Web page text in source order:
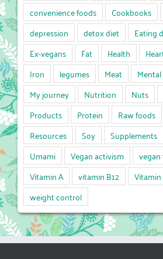
convenience foods
Cookbooks
depression
detox diet
Eating
Ex-vegans
Fat Health
Iron
legumes Meat
My journey
Nutrition Nuts
Products
Protein Raw foods
Resources
Soy Supplements
Umami
Vegan activism
Vitamin A
vitamin B12 Vitamin
weight control